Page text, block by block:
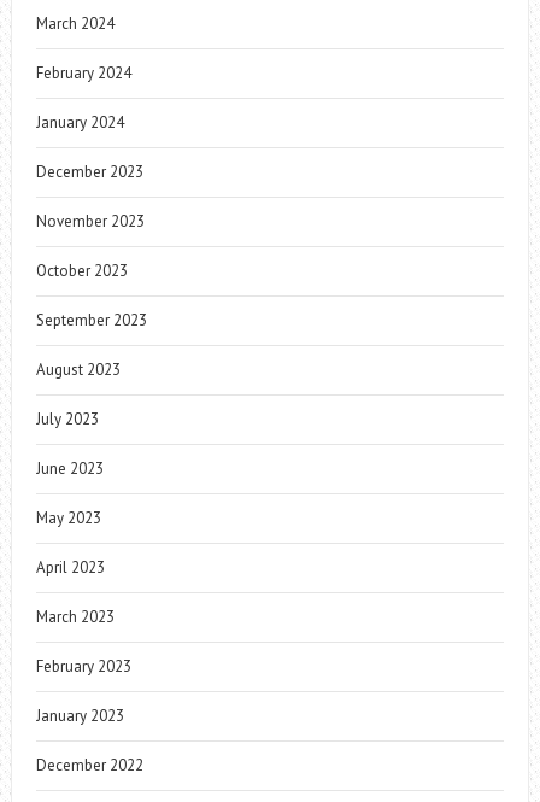
March 2024
February 2024
January 2024
December 2023
November 2023
October 2023
September 2023
August 2023
July 2023
June 2023
May 2023
April 2023
March 2023
February 2023
January 2023
December 2022